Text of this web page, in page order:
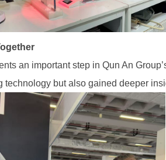
an important step in Qun An
but also gained deeper